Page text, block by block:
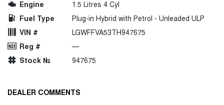
Engine
1.5 Litres 4 Cyl
Fuel Type
Plug-in Hybrid with Petrol - Unleaded ULP
VIN #
LGWFFVA53TH947675
Reg #
—
Stock №
947675
DEALER COMMENTS